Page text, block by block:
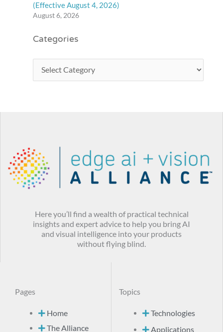
(Effective August 4, 2026)
August 6, 2026
Categories
Here you’ll find a wealth of practical technical
insights and expert advice to help you bring AI
and visual intelligence into your products
without flying blind.
Pages
Home
The Alliance
Topics
Technologies
Applications